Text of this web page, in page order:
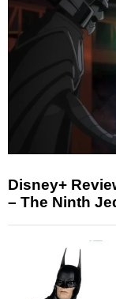
Disney+
– The Ninth